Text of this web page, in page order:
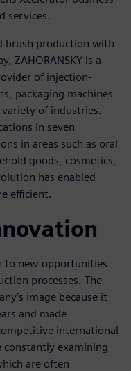
services.
brush production with
ZAHORANSKY is a
of injection-
packaging machines
of industries.
in seven
in areas such as oral
goods, cosmetics,
has enabled
efficient.
to new opportunities
processes. The
image because it
and made
international
constantly examining
are often